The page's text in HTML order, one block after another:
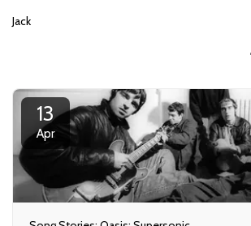
Jack
13
Apr